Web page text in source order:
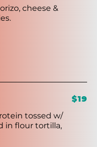
cheese &
w/ salad or fries.
in flour tortilla,
$19